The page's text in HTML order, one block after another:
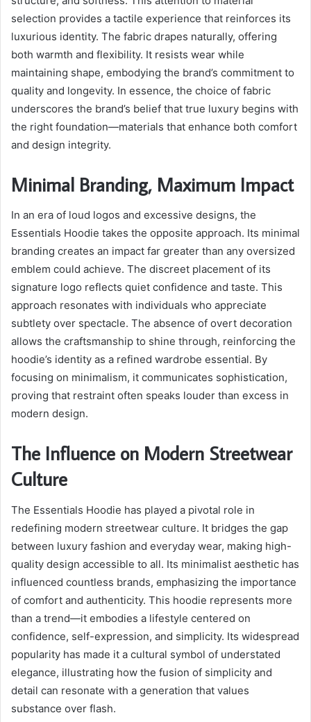
selection provides a tactile experience that reinforces its
luxurious identity. The fabric drapes naturally, offering
both warmth and flexibility. It resists wear while
maintaining shape, embodying the brand’s commitment to
quality and longevity. In essence, the choice of fabric
underscores the brand’s belief that true luxury begins with
the right foundation—materials that enhance both comfort
and design integrity.
Minimal Branding, Maximum Impact
In an era of loud logos and excessive designs, the
Essentials Hoodie takes the opposite approach. Its minimal
branding creates an impact far greater than any oversized
emblem could achieve. The discreet placement of its
signature logo reflects quiet confidence and taste. This
approach resonates with individuals who appreciate
subtlety over spectacle. The absence of overt decoration
allows the craftsmanship to shine through, reinforcing the
hoodie’s identity as a refined wardrobe essential. By
focusing on minimalism, it communicates sophistication,
proving that restraint often speaks louder than excess in
modern design.
The Influence on Modern Streetwear
Culture
The Essentials Hoodie has played a pivotal role in
redefining modern streetwear culture. It bridges the gap
between luxury fashion and everyday wear, making high-
quality design accessible to all. Its minimalist aesthetic has
influenced countless brands, emphasizing the importance
of comfort and authenticity. This hoodie represents more
than a trend—it embodies a lifestyle centered on
confidence, self-expression, and simplicity. Its widespread
popularity has made it a cultural symbol of understated
elegance, illustrating how the fusion of simplicity and
detail can resonate with a generation that values
substance over flash.